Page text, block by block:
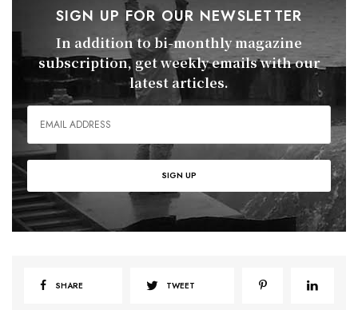
SIGN UP FOR OUR NEWSLETTER
In addition to bi-monthly magazine
subscription, get weekly emails with our
latest articles.
SHARE TWEET